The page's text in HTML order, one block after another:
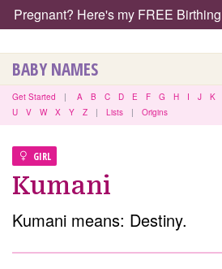
Pregnant? Here's my FREE
BABY NAMES
Get Started | A B C D E F G H I J K
U
V W X Y Z | Lists | Origins
GIRL
Kumani
Kumani means: Destiny.